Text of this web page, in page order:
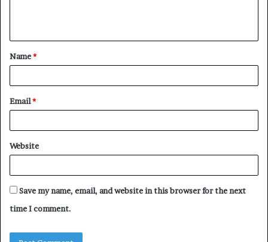
t
*
Name*
Email*
Website
Save my name, email, and website in this browser for the next
time I comment.